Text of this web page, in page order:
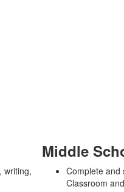
writing,
Middle
Complete and
Classroom